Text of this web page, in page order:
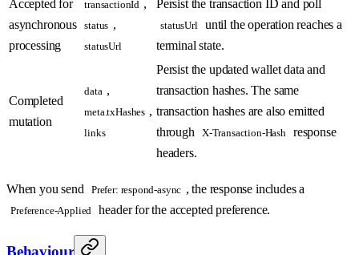
Accepted for
asynchronous
processing
transactionId ,
status ,
statusUrl
Persist the transaction ID and poll
statusUrl
until the operation reaches a
terminal state.
Completed
mutation
data ,
meta.txHashes ,
links
Persist the updated wallet data and
transaction hashes. The same
transaction hashes are also emitted
through
X-Transaction-Hash
response
headers.
When you send Prefer: respond-async , the response includes a
Preference-Applied header for the accepted preference.